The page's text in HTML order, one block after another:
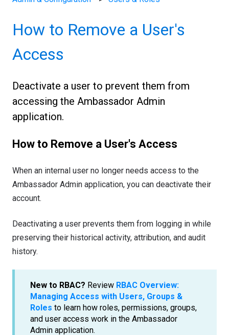
How to Remove a User's
Access
Deactivate a user to prevent them from
accessing the Ambassador Admin
application.
How to Remove a User's Access
When an internal user no longer needs access to the
Ambassador Admin application, you can deactivate their
account.
Deactivating a user prevents them from logging in while
preserving their historical activity, attribution, and audit
history.
New to RBAC? Review RBAC Overview:
Managing Access with Users, Groups &
Roles to learn how roles, permissions, groups,
and user access work in the Ambassador
Admin application.